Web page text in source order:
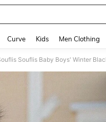
Curve Kids Men Clothing